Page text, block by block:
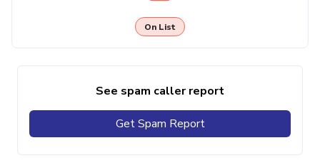
On List
See spam caller report
Get Spam Report